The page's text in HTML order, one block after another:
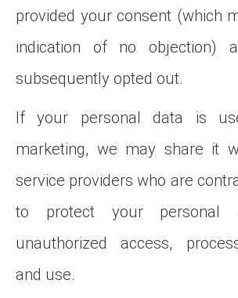
provided your consent (which
indication of no objection)
subsequently opted out.
If your personal data is
marketing, we may share it
service providers who are
to protect your personal
unauthorized access,
and use.